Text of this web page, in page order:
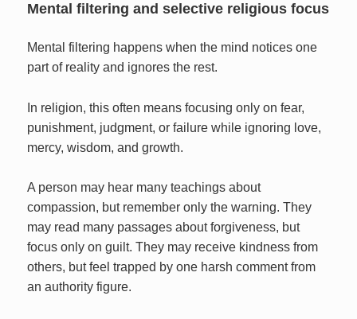
Mental filtering and selective religious focus
Mental filtering happens when the mind notices one
part of reality and ignores the rest.
In religion, this often means focusing only on fear,
punishment, judgment, or failure while ignoring love,
mercy, wisdom, and growth.
A person may hear many teachings about
compassion, but remember only the warning. They
may read many passages about forgiveness, but
focus only on guilt. They may receive kindness from
others, but feel trapped by one harsh comment from
an authority figure.